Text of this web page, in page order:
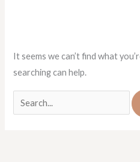
It seems we can’t find what
searching can help.